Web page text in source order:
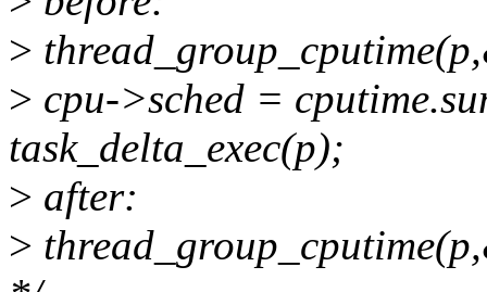
>
> cpu->sched =
task_delta_exec(p);
> after:
>